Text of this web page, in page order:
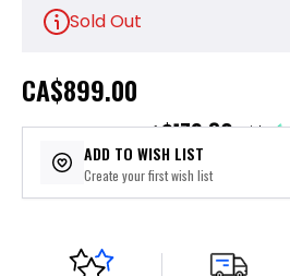
Sold Out
CA$899.00
or 5 payments of$179.80with
ADD TO WISH LIST
Create your first wish list